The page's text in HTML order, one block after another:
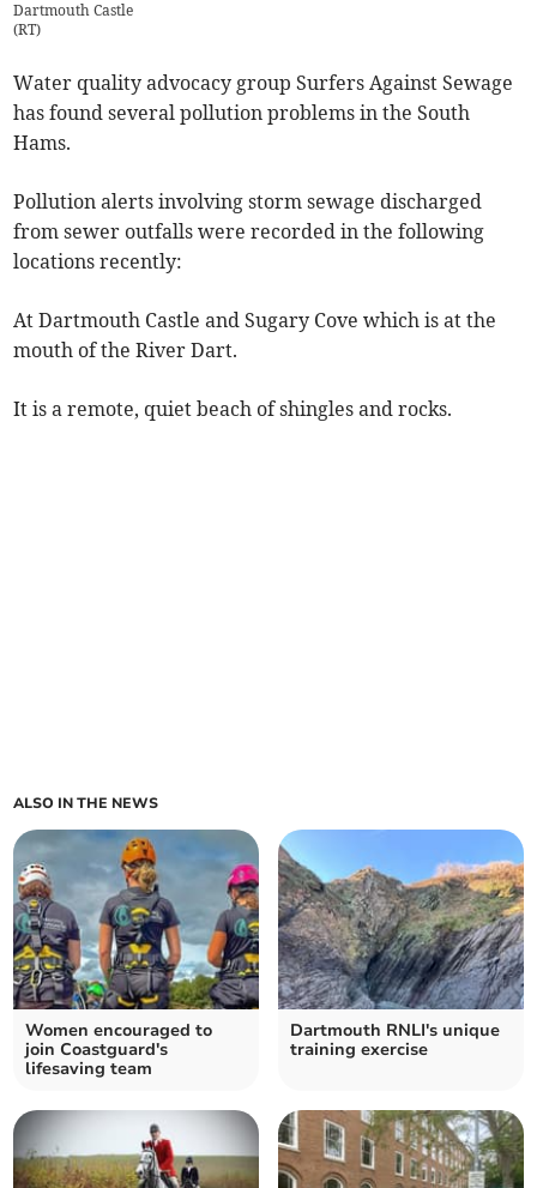
Dartmouth Castle
(RT)
Water quality advocacy group Surfers Against Sewage
has found several pollution problems in the South
Hams.
Pollution alerts involving storm sewage discharged
from sewer outfalls were recorded in the following
locations recently:
At Dartmouth Castle and Sugary Cove which is at the
mouth of the River Dart.
It is a remote, quiet beach of shingles and rocks.
ALSO IN THE NEWS
Women encouraged to
join Coastguard's
lifesaving team
Dartmouth RNLI's unique
training exercise